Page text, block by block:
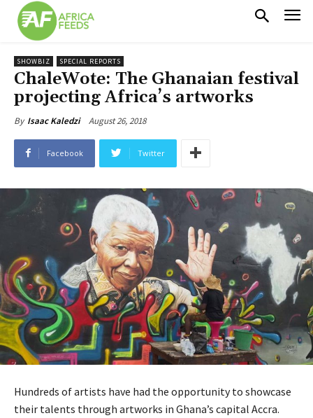
SHOWBIZ SPECIAL REPORTS
ChaleWote: The Ghanaian festival
projecting Africa’s artworks
By Isaac Kaledzi August 26, 2018
Facebook Twitter
Hundreds of artists have had the opportunity to showcase
their talents through artworks in Ghana’s capital Accra.